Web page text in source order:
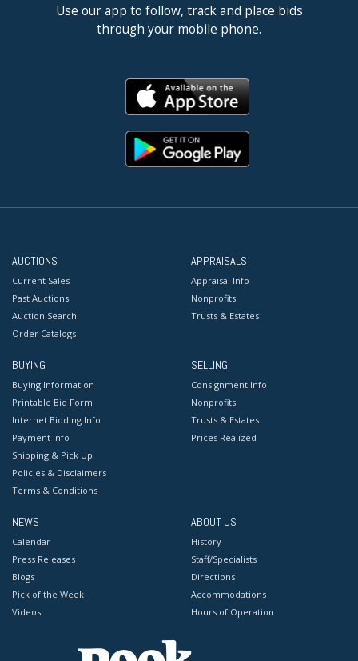
Use our app to follow, track and place bids
through your mobile phone.
AUCTIONS
Current Sales
Past Auctions
Auction Search
Order Catalogs
APPRAISALS
Appraisal Info
Nonprofits
Trusts & Estates
BUYING
Buying Information
Printable Bid Form
Internet Bidding Info
Payment Info
Shipping & Pick Up
Policies & Disclaimers
Terms & Conditions
SELLING
Consignment Info
Nonprofits
Trusts & Estates
Prices Realized
NEWS
Calendar
Press Releases
Blogs
Pick of the Week
Videos
ABOUT US
History
Staff/Specialists
Directions
Accommodations
Hours of Operation